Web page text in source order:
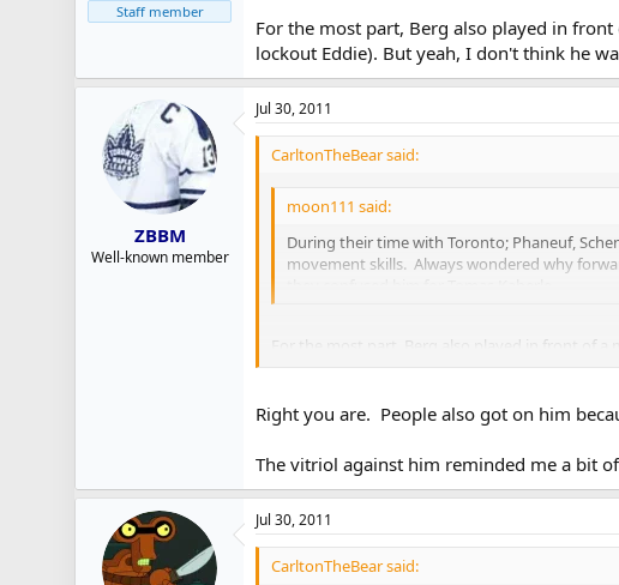
Staff member
For the most part, Berg also played in
lockout Eddie). But yeah, I don't think he
ZBBM
Well-known member
Jul 30, 2011
CarltonTheBear said:
moon111 said:
During their time with Toronto; Phaneuf,
movement skills. Always wondered why
For the most part, Berg also played in front of
yeah, I don't think he was as bad as many
Right you are. People also got on him
The vitriol against him reminded me a bit
Jul 30, 2011
CarltonTheBear said: